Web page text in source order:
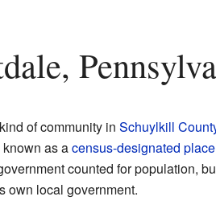
of community in Schuylkill
as acensus-designated place
counted for population,
own local government.